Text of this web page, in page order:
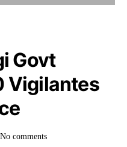
Govt
Vigilantes
No comments